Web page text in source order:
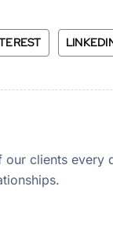
our clients